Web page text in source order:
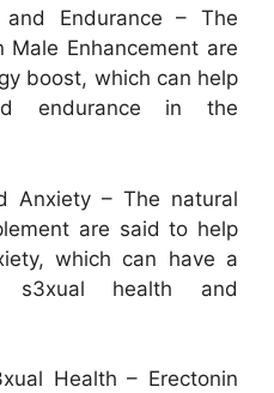
Endurance – The
Male Enhancement are
boost, which can help
endurance in the
Anxiety – The natural
are said to help
which can have a
s3xual health and
Health – Erectonin